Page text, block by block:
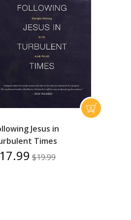
Jesus in
Times
$19.99